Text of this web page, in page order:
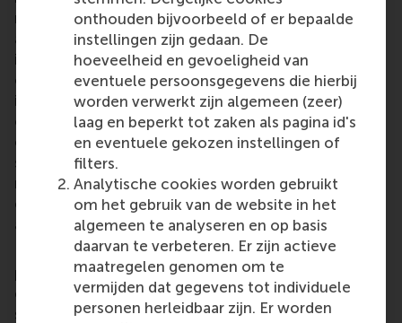
onthouden bijvoorbeeld of er bepaalde
instellingen zijn gedaan. De
hoeveelheid en gevoeligheid van
eventuele persoonsgegevens die hierbij
worden verwerkt zijn algemeen (zeer)
laag en beperkt tot zaken als pagina id's
en eventuele gekozen instellingen of
filters.
Analytische cookies worden gebruikt
om het gebruik van de website in het
algemeen te analyseren en op basis
daarvan te verbeteren. Er zijn actieve
maatregelen genomen om te
vermijden dat gegevens tot individuele
personen herleidbaar zijn. Er worden
research and education furthering excellence in all
aspects of management and is based in the
international port city of Rotterdam – a vital nexus
of business, logistics and trade. RSM’s primary focus
is on developing business leaders with international
careers who can become a force for positive
change by carrying their innovative mindset into a
sustainable future. Our first-class range of bachelor,
master, MBA, PhD and executive programmes
encourage them to become critical, creative, caring
and collaborative thinkers and doers.www.rsm.nl
For more information about RSM or this release,
please contact Pavlina Novakova, RSM corporate
communications and PR manager, or Danielle Baan,
science communications lead and PR, by email at